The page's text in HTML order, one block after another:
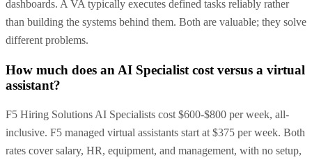
dashboards. A VA typically executes defined tasks reliably rather
than building the systems behind them. Both are valuable; they solve
different problems.
How much does an AI Specialist cost versus a virtual
assistant?
F5 Hiring Solutions AI Specialists cost $600-$800 per week, all-
inclusive. F5 managed virtual assistants start at $375 per week. Both
rates cover salary, HR, equipment, and management, with no setup,